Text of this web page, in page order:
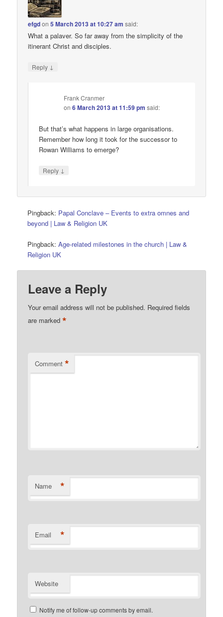
efgdon5 March 2013 at 10:27 am said:
What a palaver. So far away from the simplicity of the
itinerant Christ and disciples.
Reply ↓
Frank Cranmer
on6 March 2013 at 11:59 pm said:
But that’s what happens in large organisations.
Remember how long it took for the successor to
Rowan Williams to emerge?
Reply ↓
Pingback: Papal Conclave – Events to extra omnes and
beyond | Law & Religion UK
Pingback:Age-related milestones in the church | Law &
Religion UK
Leave a Reply
Your email address will not be published. Required fields
are marked*
Comment *
Name *
Email *
Website
Notify me of follow-up comments by email.